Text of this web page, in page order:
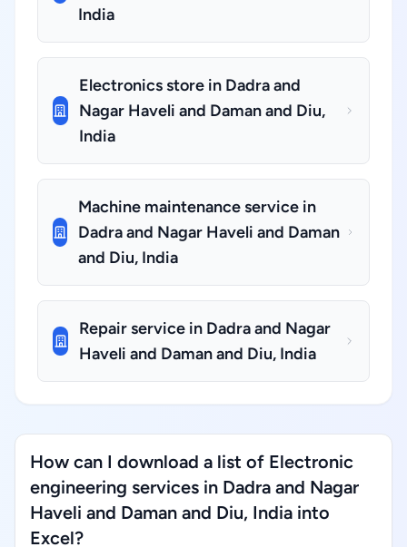
India
Electronics store in Dadra and
Nagar Haveli and Daman and Diu,
India
Machine maintenance service in
Dadra and Nagar Haveli and Daman
and Diu, India
Repair service in Dadra and Nagar
Haveli and Daman and Diu, India
How can I download a list of Electronic
engineering services in Dadra and Nagar
Haveli and Daman and Diu, India into
Excel?